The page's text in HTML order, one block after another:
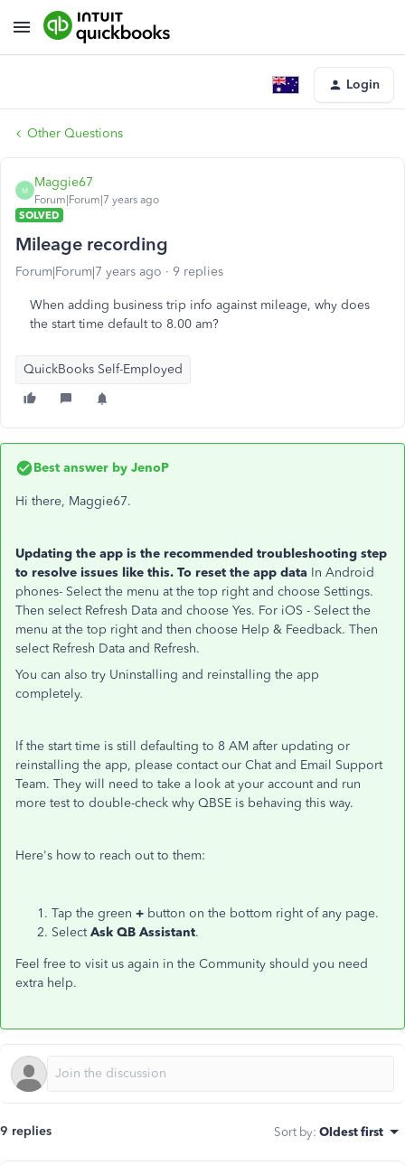
Login
Other Questions
M
Maggie67
Forum|Forum|7 years ago
SOLVED
Mileage recording
Forum|Forum|7 years ago 9 replies
When adding business trip info against mileage, why does
the start time default to 8.00 am?
QuickBooks Self-Employed
Best answer by JenoP
Hi there, Maggie67.
Updating the app is the recommended troubleshooting step
to resolve issues like this. To reset the app data In Android
phones- Select the menu at the top right and choose Settings.
Then select Refresh Data and choose Yes. For iOS - Select the
menu at the top right and then choose Help & Feedback. Then
select Refresh Data and Refresh.
You can also try Uninstalling and reinstalling the app
completely.
If the start time is still defaulting to 8 AM after updating or
reinstalling the app, please contact our Chat and Email Support
Team. They will need to take a look at your account and run
more test to double-check why QBSE is behaving this way.
Here's how to reach out to them:
Tap the green + button on the bottom right of any page.
SelectAsk QB Assistant.
Feel free to visit us again in the Community should you need
extra help.
9 replies Sort by: Oldest first